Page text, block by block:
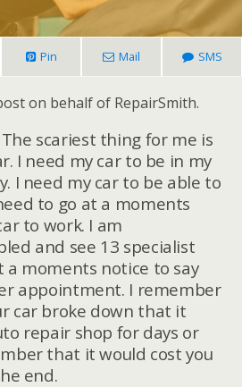
Pin Mail SMS
on behalf of RepairSmith.
scariest thing for me is
I need my car to be in my
I need my car to be able to
to go at a moments
to work. I am
and see 13 specialist
a moments notice to say
appointment. I remember
car broke down that it
repair shop for days or
that it would cost you
end.